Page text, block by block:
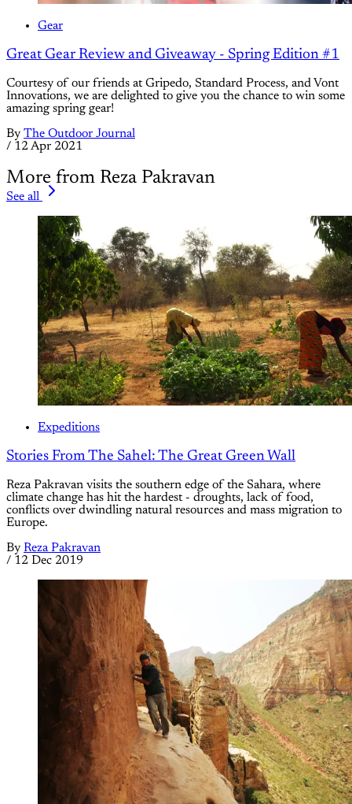
Gear
Great Gear Review and Giveaway - Spring Edition #1
Courtesy of our friends at Gripedo, Standard Process, and Vont
Innovations, we are delighted to give you the chance to win some
amazing spring gear!
By The Outdoor Journal
/ 12 Apr 2021
More from Reza Pakravan
See all
Expeditions
Stories From The Sahel: The Great Green Wall
Reza Pakravan visits the southern edge of the Sahara, where
climate change has hit the hardest - droughts, lack of food,
conflicts over dwindling natural resources and mass migration to
Europe.
By Reza Pakravan
/ 12 Dec 2019